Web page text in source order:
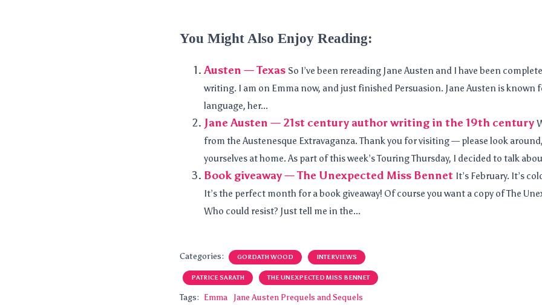
You Might Also Enjoy Reading:
Austen — Texas So I’ve been rereading Jane Austen and I have been
writing. I am on Emma now, and just finished Persuasion. Jane Austen is known
language, her...
Jane Austen — 21st century author writing in the 19th century
from the Austenesque Extravaganza. Thank you for visiting — please look
yourselves at home. As part of this week’s Touring Thursday, I decided to talk
Book giveaway — The Unexpected Miss Bennet It’s February. It’s
It’s the perfect month for a book giveaway! Of course you want a copy of The
Who could resist? Just tell me in the...
Categories: GORDATH WOOD INTERVIEWS
PATRICE SARATH THE UNEXPECTED MISS BENNET
Tags: Emma
Jane Austen Prequels and Sequels